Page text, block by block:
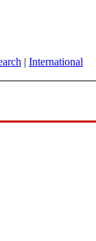
| International